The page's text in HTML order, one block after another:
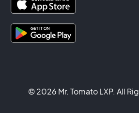
© 2026 Mr. Tomato LXP. All